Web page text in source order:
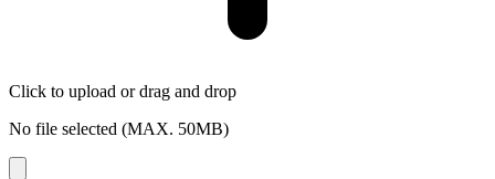
Click to upload or drag and drop
No file selected (MAX. 50MB)